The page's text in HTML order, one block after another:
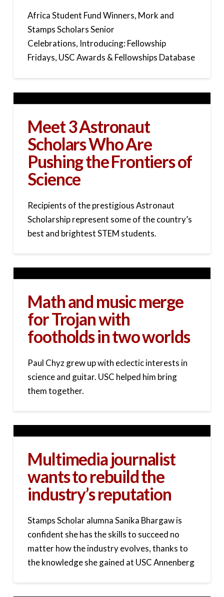
Africa Student Fund Winners, Mork and
Stamps Scholars Senior
Celebrations, Introducing: Fellowship
Fridays, USC Awards & Fellowships Database
Meet 3 Astronaut
Scholars Who Are
Pushing the Frontiers of
Science
Recipients of the prestigious Astronaut
Scholarship represent some of the country’s
best and brightest STEM students.
Math and music merge
for Trojan with
footholds in two worlds
Paul Chyz grew up with eclectic interests in
science and guitar. USC helped him bring
them together.
Multimedia journalist
wants to rebuild the
industry’s reputation
Stamps Scholar alumna Sanika Bhargaw is
confident she has the skills to succeed no
matter how the industry evolves, thanks to
the knowledge she gained at USC Annenberg